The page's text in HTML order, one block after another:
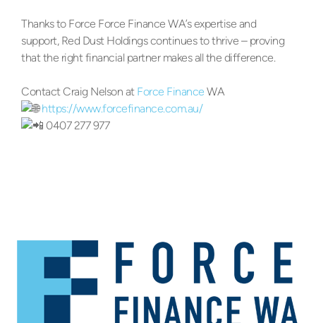
Thanks to Force Force Finance WA’s expertise and
support, Red Dust Holdings continues to thrive – proving
that the right financial partner makes all the difference.
Contact Craig Nelson at Force Finance WA
https://www.forcefinance.com.au/
0407 277 977